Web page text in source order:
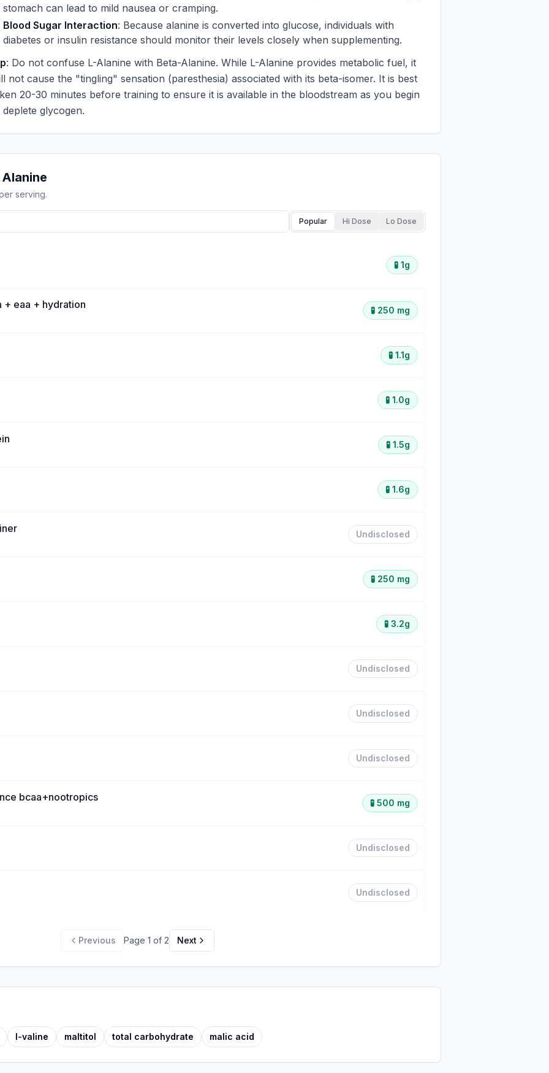
stomach can lead to mild nausea or cramping.
Blood Sugar Interaction: Because alanine is converted into glucose, individuals with
diabetes or insulin resistance should monitor their levels closely when supplementing.
: Do not confuse L-Alanine with Beta-Alanine. While L-Alanine provides metabolic fuel, it
not cause the "tingling" sensation (paresthesia) associated with its beta-isomer. It is best
20-30 minutes before training to ensure it is available in the bloodstream as you begin
deplete glycogen.
Alanine
serving.
Popular Hi Dose Lo Dose
🧪 1g
+ eaa + hydration 🧪 250 mg
🧪 1.1g
🧪 1.0g
🧪 1.5g
🧪 1.6g
Undisclosed
🧪 250 mg
🧪 3.2g
Undisclosed
Undisclosed
Undisclosed
bcaa+nootropics 🧪 500 mg
Undisclosed
Undisclosed
Previous Page 1 of 2 Next
l-valine maltitol total carbohydrate malic acid